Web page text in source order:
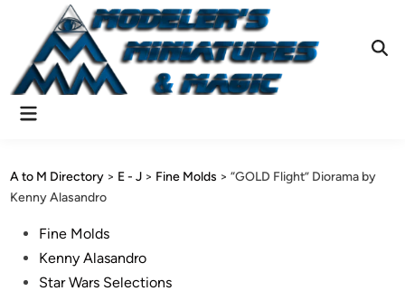
content
Main
A to M Directory > E - J > Fine Molds >“GOLD Flight” Diorama by
Kenny Alasandro
PostedFine Molds
Kenny Alasandro
Star Wars Selections